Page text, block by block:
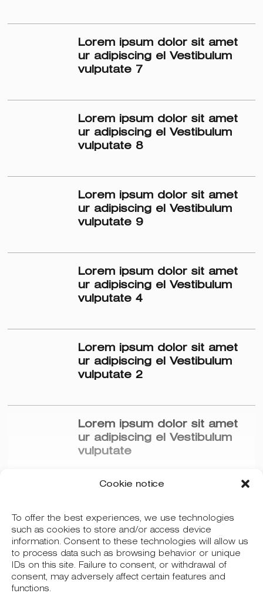
Cookie notice
To offer the best experiences, we use technologies
such as cookies to store and/or access device
information. Consent to these technologies will allow us
to process data such as browsing behavior or unique
IDs on this site. Failure to consent, or withdrawal of
consent, may adversely affect certain features and
functions.
Lorem ipsum dolor sit amet
ur adipiscing el Vestibulum
vulputate 7
Lorem ipsum dolor sit amet
ur adipiscing el Vestibulum
vulputate 8
Lorem ipsum dolor sit amet
ur adipiscing el Vestibulum
vulputate 9
Lorem ipsum dolor sit amet
ur adipiscing el Vestibulum
vulputate 4
Lorem ipsum dolor sit amet
ur adipiscing el Vestibulum
vulputate 2
Lorem ipsum dolor sit amet
ur adipiscing el Vestibulum
vulputate
Más posts